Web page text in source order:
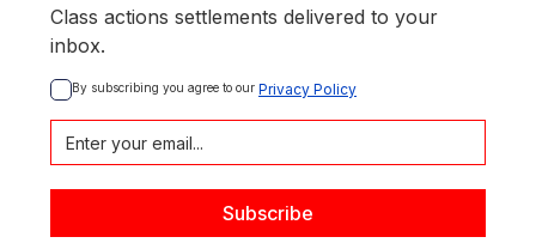
Class actions settlements delivered to your
inbox.
By subscribing you agree to our Privacy Policy